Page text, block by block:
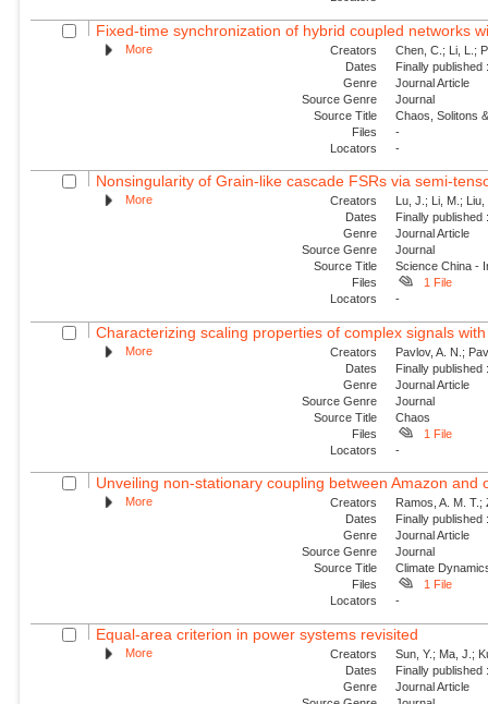
Fixed-time synchronization of hybrid coupled networks
More Creators
Chen, C.; Li, L.;
Dates
Finally
Genre
Journal Article
Source Genre
Journal
Source Title
Chaos, Solitons
Files
-
Locators
-
Nonsingularity of Grain-like cascade FSRs via semi-
More Creators
Lu, J.; Li, M.;
Dates
Finally
Genre
Journal Article
Source Genre
Journal
Source Title
Science China -
Files
1 File
Locators
-
Characterizing scaling properties of complex signals
More Creators
Pavlov, A. N.;
Dates
Finally
Genre
Journal Article
Source Genre
Journal
Source Title
Chaos
Files
1 File
Locators
-
Unveiling non-stationary coupling between Amazon
More Creators
Ramos, A. M.
Dates
Finally
Genre
Journal Article
Source Genre
Journal
Source Title
Climate
Files
1 File
Locators
-
Equal-area criterion in power systems revisited
More Creators
Sun, Y.; Ma, J.;
Dates
Finally
Genre
Journal Article